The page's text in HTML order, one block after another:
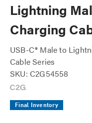
Lightning
Charging
USB-C® Male to
Cable Series
SKU: C2G54558
Final Inventory